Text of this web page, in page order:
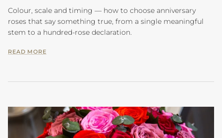
Colour, scale and timing — how to choose anniversary
roses that say something true, from a single meaningful
stem to a hundred-rose declaration.
READ MORE